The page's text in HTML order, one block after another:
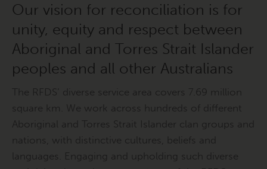
Our vision for reconciliation is for
unity, equity and respect between
Aboriginal and Torres Strait Islander
peoples and all other Australians
The RFDS’ diverse service area covers 7.69 million
square km. We work across hundreds of different
Aboriginal and Torres Strait Islander clan groups and
nations, with distinctive cultures, beliefs and
languages. Engaging and upholding such diverse